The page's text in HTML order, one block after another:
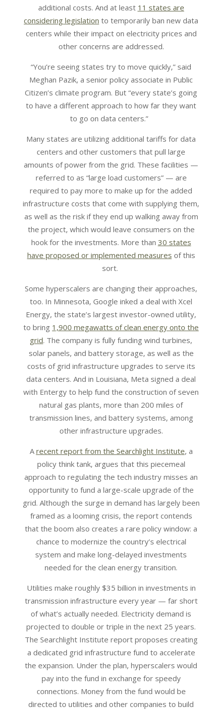
additional costs. And at least 11 states are
considering legislation to temporarily ban new data
centers while their impact on electricity prices and
other concerns are addressed.
“You’re seeing states try to move quickly,” said
Meghan Pazik, a senior policy associate in Public
Citizen’s climate program. But “every state’s going
to have a different approach to how far they want
to go on data centers.”
Many states are utilizing additional tariffs for data
centers and other customers that pull large
amounts of power from the grid. These facilities —
referred to as “large load customers” — are
required to pay more to make up for the added
infrastructure costs that come with supplying them,
as well as the risk if they end up walking away from
the project, which would leave consumers on the
hook for the investments. More than 30 states
have proposed or implemented measures of this
sort.
Some hyperscalers are changing their approaches,
too. In Minnesota, Google inked a deal with Xcel
Energy, the state’s largest investor-owned utility,
to bring 1,900 megawatts of clean energy onto the
grid. The company is fully funding wind turbines,
solar panels, and battery storage, as well as the
costs of grid infrastructure upgrades to serve its
data centers. And in Louisiana, Meta signed a deal
with Entergy to help fund the construction of seven
natural gas plants, more than 200 miles of
transmission lines, and battery systems, among
other infrastructure upgrades.
A recent report from the Searchlight Institute, a
policy think tank, argues that this piecemeal
approach to regulating the tech industry misses an
opportunity to fund a large-scale upgrade of the
grid. Although the surge in demand has largely been
framed as a looming crisis, the report contends
that the boom also creates a rare policy window: a
chance to modernize the country’s electrical
system and make long-delayed investments
needed for the clean energy transition.
Utilities make roughly $35 billion in investments in
transmission infrastructure every year — far short
of what’s actually needed. Electricity demand is
projected to double or triple in the next 25 years.
The Searchlight Institute report proposes creating
a dedicated grid infrastructure fund to accelerate
the expansion. Under the plan, hyperscalers would
pay into the fund in exchange for speedy
connections. Money from the fund would be
directed to utilities and other companies to build